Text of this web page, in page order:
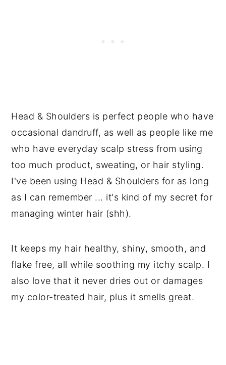
Head & Shoulders is perfect people who have
occasional dandruff, as well as people like me
who have everyday scalp stress from using
too much product, sweating, or hair styling.
I've been using Head & Shoulders for as long
as I can remember ... it's kind of my secret for
managing winter hair (shh).
It keeps my hair healthy, shiny, smooth, and
flake free, all while soothing my itchy scalp. I
also love that it never dries out or damages
my color-treated hair, plus it smells great.